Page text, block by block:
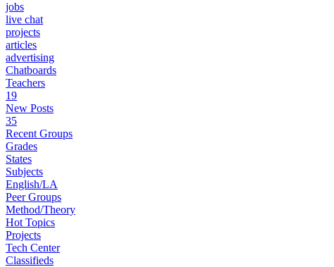
jobs
live chat
projects
articles
advertising
Chatboards
Teachers
19
New Posts
35
Recent Groups
Grades
States
Subjects
English/LA
Peer Groups
Method/Theory
Hot Topics
Projects
Tech Center
Classifieds